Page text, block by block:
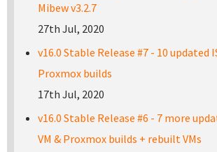
Mibew v3.2.7
27th Jul, 2020
v16.0 Stable Release #7 - 10 updated
Proxmox builds
17th Jul, 2020
v16.0 Stable Release #6 - 7 more
VM & Proxmox builds + rebuilt VMs